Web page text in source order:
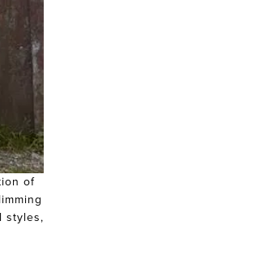
of
styles,